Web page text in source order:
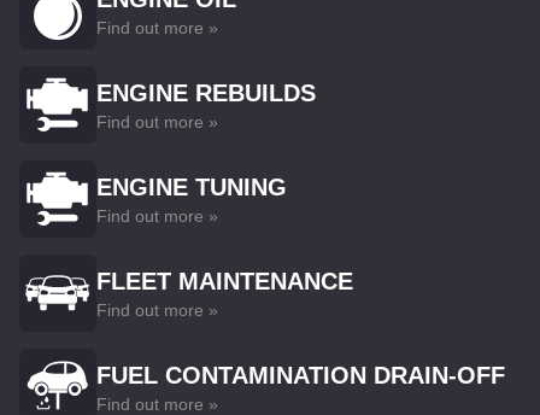
Find out more »
ENGINE REBUILDS
Find out more »
ENGINE TUNING
Find out more »
FLEET MAINTENANCE
Find out more »
FUEL CONTAMINATION DRAIN-OFF
Find out more »